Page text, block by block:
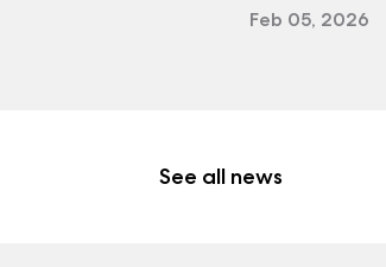
Feb 05, 2026
See all news